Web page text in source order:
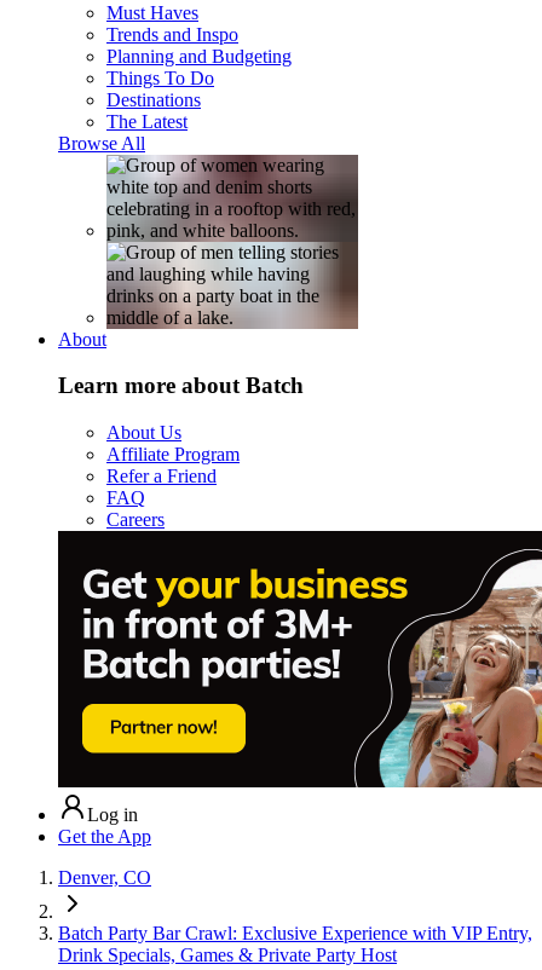
Must Haves
Trends and Inspo
Planning and Budgeting
Things To Do
Destinations
The Latest
Browse All
About
Learn more about Batch
About Us
Affiliate Program
Refer a Friend
FAQ
Careers
Log in
Get the App
Denver, CO
Batch Party Bar Crawl: Exclusive Experience with VIP Entry,
Drink Specials, Games & Private Party Host